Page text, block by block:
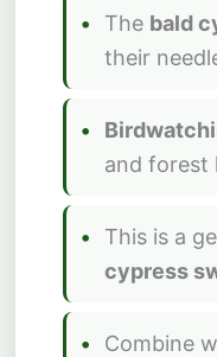
The bald
their
and forest
This is a
cypress
Combine